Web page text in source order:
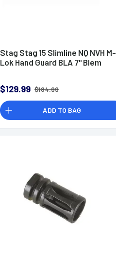
Stag Stag 15 Slimline NQ NVH M-
Lok Hand Guard BLA 7" Blem
$129.99 $184.99
ADD TO BAG